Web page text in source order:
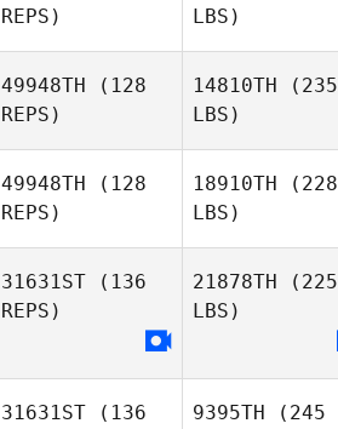
REPS)
LBS)
49948TH (128
REPS)
14810TH (235
LBS)
49948TH (128
REPS)
18910TH (228
LBS)
31631ST (136
REPS)
21878TH (225
LBS)
31631ST (136
9395TH (245